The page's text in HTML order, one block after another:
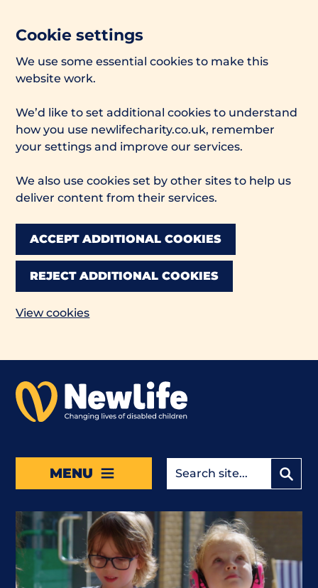
Cookie settings
We use some essential cookies to make this
website work.
We’d like to set additional cookies to understand
how you use newlifecharity.co.uk, remember
your settings and improve our services.
We also use cookies set by other sites to help us
deliver content from their services.
ACCEPT ADDITIONAL COOKIES
REJECT ADDITIONAL COOKIES
View cookies
MENU